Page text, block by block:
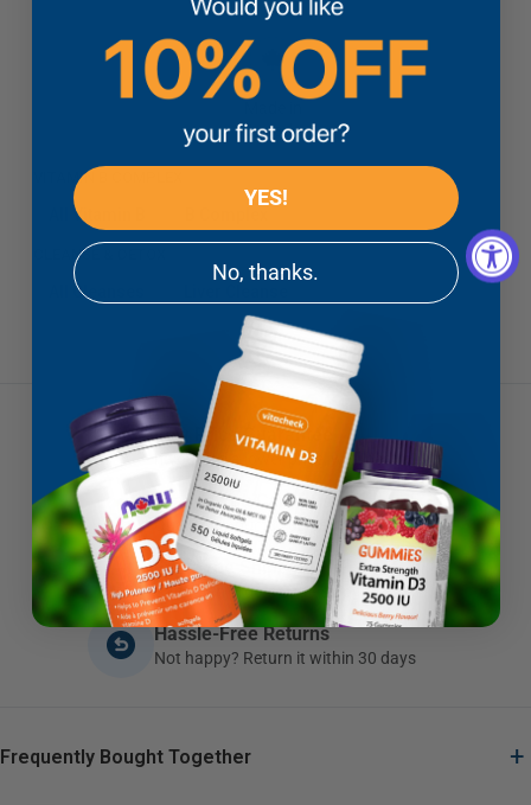
Canada
VITAMIN B COMPLEX
All Vitamin B
CLEANSE & DETOX
All Cleanses
Low Price Guarantee
If you find a lower price, we'll beat it
Brands You Can Trust
Quality products you can depend on
Fast Free Shipping
Canadian orders $79+ ship free
Hassle-Free Returns
Not happy? Return it within 30 days
Frequently Bought Together +
YES!
No, thanks.